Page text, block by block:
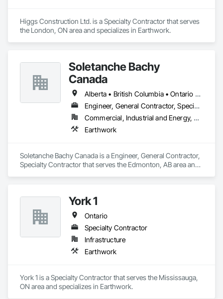
Higgs Construction Ltd. is a Specialty Contractor that serves
the London, ON area and specializes in Earthwork.
Soletanche Bachy
Canada
Alberta • British Columbia • Ontario • Saskatchewan
Engineer, General Contractor, Specialty Contractor
Commercial, Industrial and Energy, Residential
Earthwork
Soletanche Bachy Canada is a Engineer, General Contractor,
Specialty Contractor that serves the Edmonton, AB area and
York 1
Ontario
Specialty Contractor
Infrastructure
Earthwork
York 1 is a Specialty Contractor that serves the Mississauga,
ON area and specializes in Earthwork.